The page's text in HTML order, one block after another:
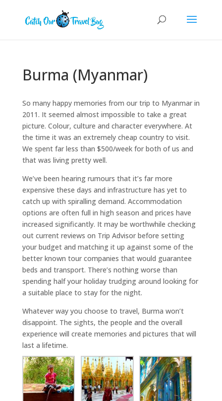
Burma (Myanmar)
So many happy memories from our trip to Myanmar in
2011. It seemed almost impossible to take a great
picture. Colour, culture and character everywhere. At
the time it was an extremely cheap country to visit.
We spent far less than $500/week for both of us and
that was living pretty well.
We’ve been hearing rumours that it’s far more
expensive these days and infrastructure has yet to
catch up with spiralling demand. Accommodation
options are often full in high season and prices have
increased significantly. It may be worthwhile checking
out current reviews on Trip Advisor before setting
your budget and matching it up against some of the
better known tour companies that would guarantee
beds and transport. There’s nothing worse than
spending half your holiday trudging around looking for
a suitable place to stay for the night.
Whatever way you choose to travel, Burma won’t
disappoint. The sights, the people and the overall
experience will create memories and pictures that will
last a lifetime.